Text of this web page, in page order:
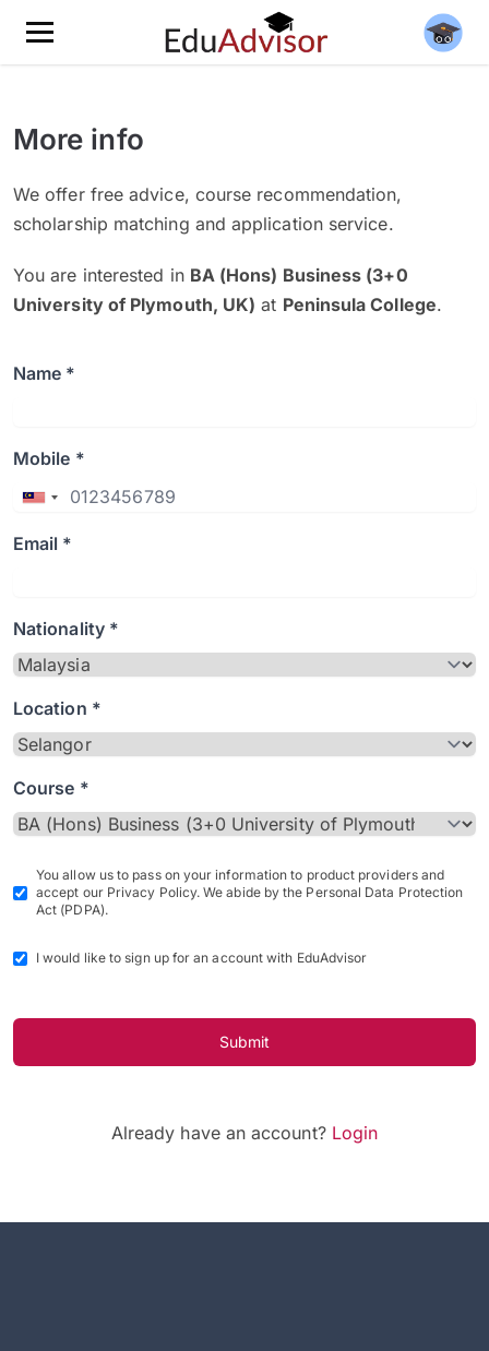
More info
We offer free advice, course recommendation,
scholarship matching and application service.
You are interested in BA (Hons) Business (3+0
University of Plymouth, UK) at Peninsula College.
Name *
Mobile *
Email *
Nationality *
Location *
Course *
You allow us to pass on your information to product providers and
accept our Privacy Policy. We abide by the Personal Data Protection
Act (PDPA).
I would like to sign up for an account with EduAdvisor
Submit
Already have an account? Login